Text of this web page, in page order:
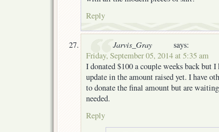
Reply
Jarvis_Gray
says:
Friday, September 05, 2014 at 5:35 am
I donated $100 a couple weeks back but I
update in the amount raised yet. I have
to donate the final amount but are
needed.
Reply